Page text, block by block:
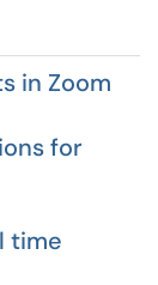
in Zoom
for
time